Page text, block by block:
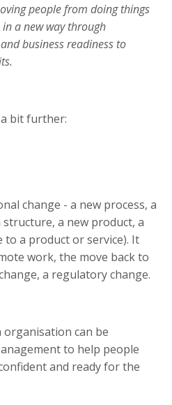
people from doing things
a new way through
business readiness to
a bit further:
change - a new process, a
structure, a new product, a
to a product or service). It
work, the move back to
a regulatory change.
can be
to help people
and ready for the